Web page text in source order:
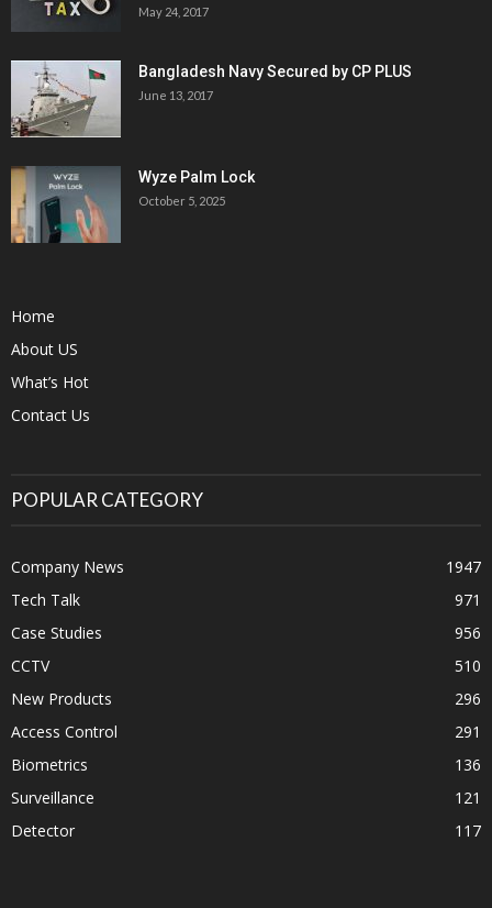
May 24, 2017
Bangladesh Navy Secured by CP PLUS
June 13, 2017
Wyze Palm Lock
October 5, 2025
Home
About US
What’s Hot
Contact Us
POPULAR CATEGORY
Company News
1947
Tech Talk
971
Case Studies
956
CCTV
510
New Products
296
Access Control
291
Biometrics
136
Surveillance
121
Detector
117